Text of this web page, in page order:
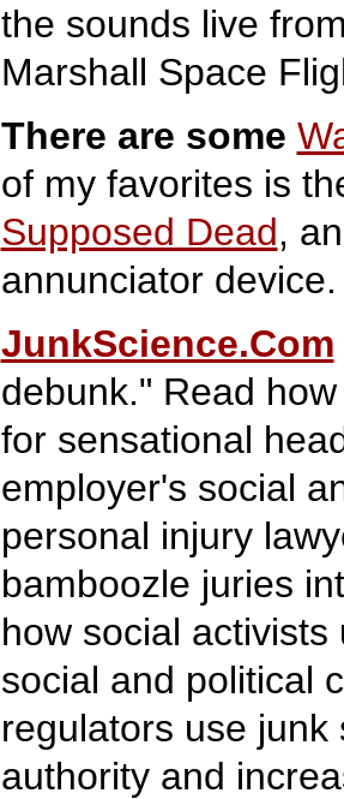
the sounds live
Marshall Space
There are some
of my favorites is
Supposed Dead,
annunciator device.
JunkScience.Com
debunk." Read
for sensational
employer's social
personal injury
bamboozle juries
how social
social and political
regulators use
authority and